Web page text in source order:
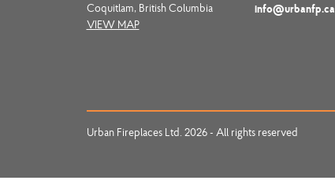
Coquitlam, British Columbia
VIEW MAP
info@urbanfp.ca
Urban Fireplaces Ltd. 2026 - All rights reserved